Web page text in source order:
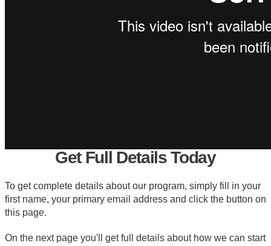
Get Full Details Today
To get complete details about our program, simply fill in your
first name, your primary email address and click the button on
this page.
On the next page you'll get full details about how we can start